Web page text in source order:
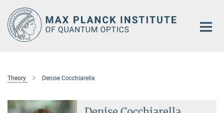
Main-
Content
Theory Denise Cocchiarella